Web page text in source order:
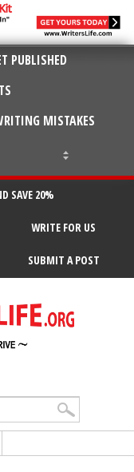
PUBLISHED
MISTAKES
SAVE 20%
WRITE FOR US
SUBMIT A POST